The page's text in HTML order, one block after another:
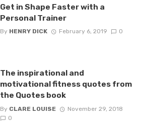
Get in Shape Faster with a
Personal Trainer
By HENRY DICK February 6, 2019 0
The inspirational and
motivational fitness quotes from
the Quotes book
By CLARE LOUISE
November 29, 2018
0